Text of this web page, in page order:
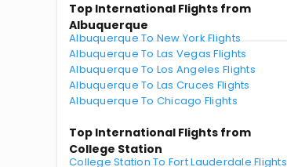
Top International Flights from
Albuquerque
Albuquerque To New York Flights
Albuquerque To Las Vegas Flights
Albuquerque To Los Angeles Flights
Albuquerque To Las Cruces Flights
Albuquerque To Chicago Flights
Top International Flights from
College Station
College Station To Fort Lauderdale Flights